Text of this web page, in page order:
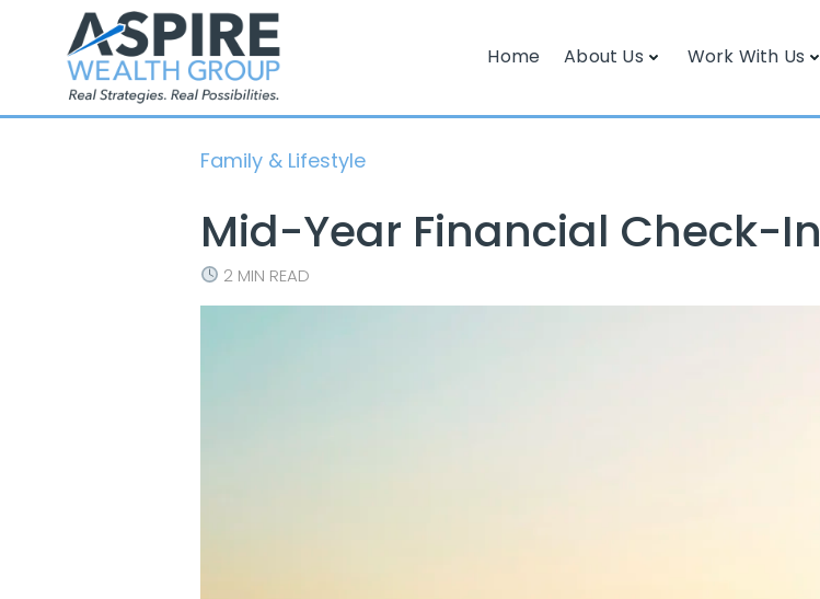
content
Home About Us Work With Us
Family & Lifestyle
Mid-Year Financial Check-In
2 MIN READ